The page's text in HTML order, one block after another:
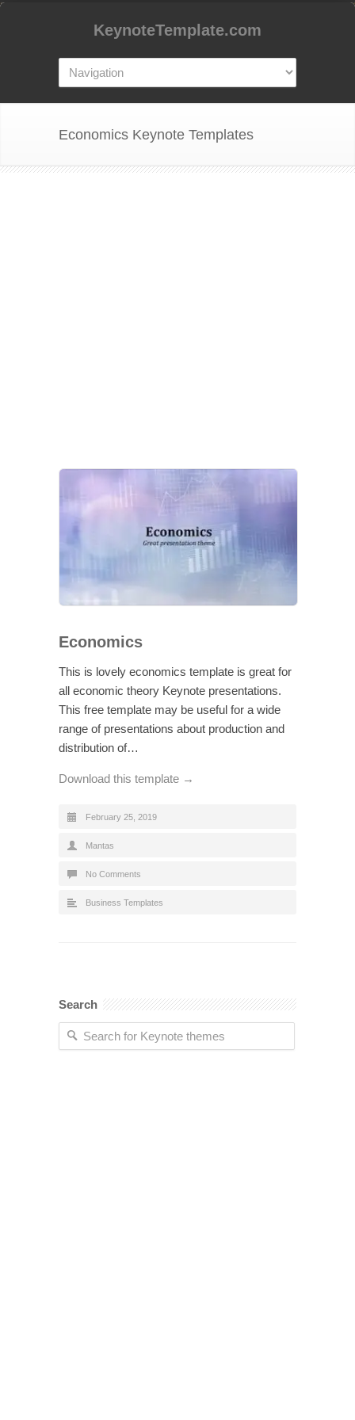
KeynoteTemplate.com
Economics Keynote Templates
Economics
This is lovely economics template is great for
all economic theory Keynote presentations.
This free template may be useful for a wide
range of presentations about production and
distribution of…
Download this template →
February 25, 2019
Mantas
No Comments
Business Templates
Search